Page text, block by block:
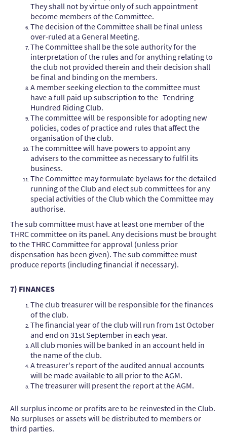
They shall not by virtue only of such appointment
become members of the Committee.
The decision of the Committee shall be final unless
over-ruled at a General Meeting.
The Committee shall be the sole authority for the
interpretation of the rules and for anything relating to
the club not provided therein and their decision shall
be final and binding on the members.
A member seeking election to the committee must
have a full paid up subscription to the Tendring
Hundred Riding Club.
The committee will be responsible for adopting new
policies, codes of practice and rules that affect the
organisation of the club.
The committee will have powers to appoint any
advisers to the committee as necessary to fulfil its
business.
The Committee may formulate byelaws for the detailed
running of the Club and elect sub committees for any
special activities of the Club which the Committee may
authorise.
The sub committee must have at least one member of the
THRC committee on its panel. Any decisions must be brought
to the THRC Committee for approval (unless prior
dispensation has been given). The sub committee must
produce reports (including financial if necessary).
7) FINANCES
The club treasurer will be responsible for the finances
of the club.
The financial year of the club will run from 1st October
and end on 31st September in each year.
All club monies will be banked in an account held in
the name of the club.
A treasurer's report of the audited annual accounts
will be made available to all prior to the AGM.
The treasurer will present the report at the AGM.
All surplus income or profits are to be reinvested in the Club.
No surpluses or assets will be distributed to members or
third parties.